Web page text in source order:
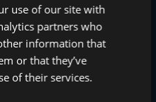
use of our site with
partners who
information that
or that they’ve
of their services.